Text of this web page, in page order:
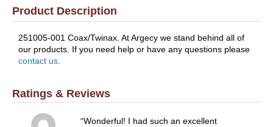
Product Description
251005-001 Coax/Twinax. At Argecy we stand behind all of
our products. If you need help or have any questions please
contact us
Ratings & Reviews
Wonderful! I had such an excellent